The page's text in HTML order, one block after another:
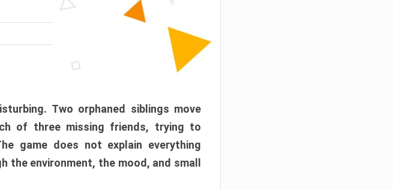
Two orphaned siblings move
of three missing friends, trying to
game does not explain everything
environment, the mood, and small